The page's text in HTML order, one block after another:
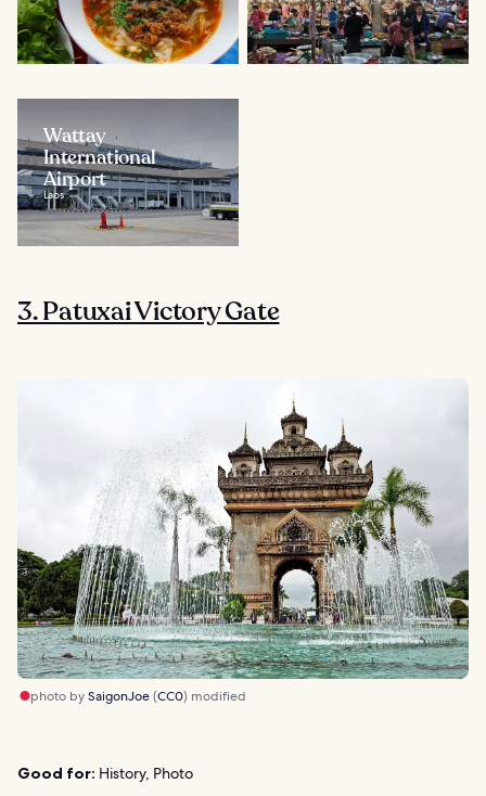
Wattay
International
Airport
Laos
3. Patuxai Victory Gate
photo bySaigonJoe(CC0) modified
Good for: History, Photo